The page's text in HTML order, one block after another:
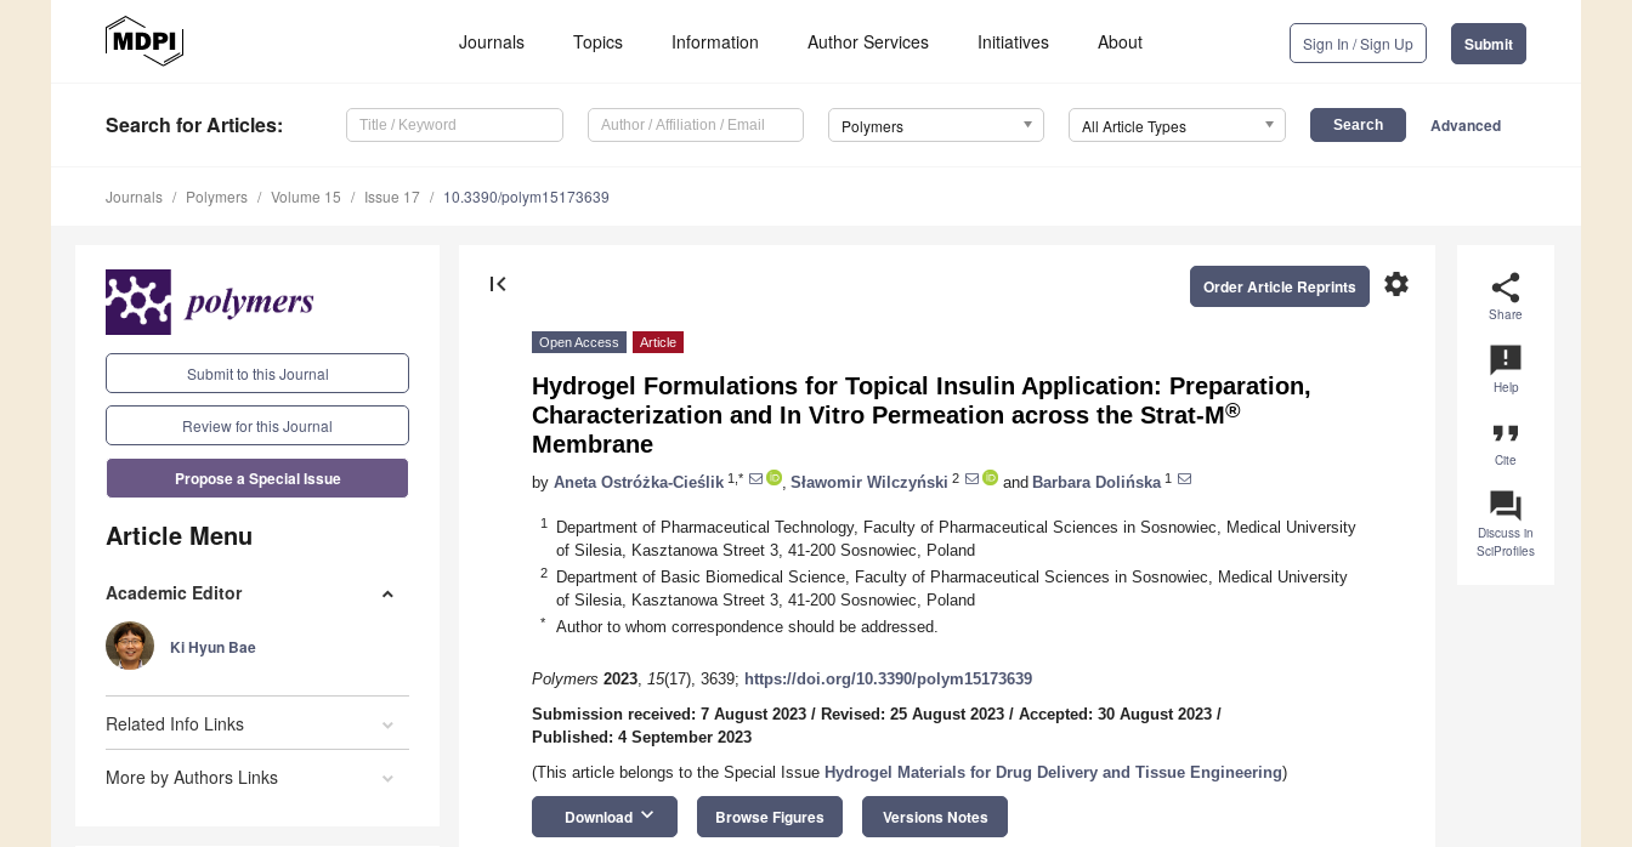
Journals Topics Information Author Services Initiatives About Sign In / Sign Up Submit
Search for Articles: Polymers All Article Types Advanced
Journals Polymers Volume 15 Issue 17 10.3390/polym15173639
Submit to this Journal
Review for this Journal
Propose a Special Issue
Article Menu
Academic Editor
Ki Hyun Bae
Related Info Links
More by Authors Links
share
Share
announcement
Help
format_quote
Cite
question_answer
Discuss in
SciProfiles
first_page settings
Order Article Reprints
Open Access Article
Hydrogel Formulations for Topical Insulin Application: Preparation,
Characterization and In Vitro Permeation across the Strat-M®
Membrane
by Aneta Ostróżka-Cieślik 1,* Sławomir Wilczyński 2 and Barbara Dolińska 1
1
Department of Pharmaceutical Technology, Faculty of Pharmaceutical Sciences in Sosnowiec, Medical University
of Silesia, Kasztanowa Street 3, 41-200 Sosnowiec, Poland
2
Department of Basic Biomedical Science, Faculty of Pharmaceutical Sciences in Sosnowiec, Medical University
of Silesia, Kasztanowa Street 3, 41-200 Sosnowiec, Poland
* Author to whom correspondence should be addressed.
Polymers 2023, 15(17), 3639; https://doi.org/10.3390/polym15173639
Submission received: 7 August 2023 / Revised: 25 August 2023 / Accepted: 30 August 2023 /
Published: 4 September 2023
(This article belongs to the Special Issue Hydrogel Materials for Drug Delivery and Tissue Engineering)
Download keyboard_arrow_down Browse Figures Versions Notes